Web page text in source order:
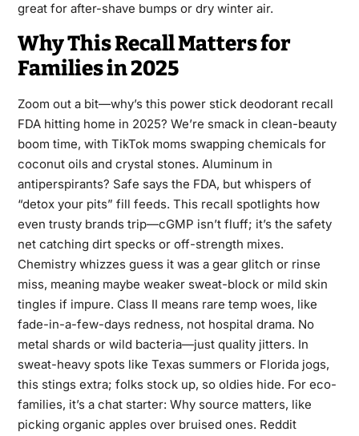
great for after-shave bumps or dry winter air.
Why This Recall Matters for
Families in 2025
Zoom out a bit—why’s this power stick deodorant recall
FDA hitting home in 2025? We’re smack in clean-beauty
boom time, with TikTok moms swapping chemicals for
coconut oils and crystal stones. Aluminum in
antiperspirants? Safe says the FDA, but whispers of
“detox your pits” fill feeds. This recall spotlights how
even trusty brands trip—cGMP isn’t fluff; it’s the safety
net catching dirt specks or off-strength mixes.
Chemistry whizzes guess it was a gear glitch or rinse
miss, meaning maybe weaker sweat-block or mild skin
tingles if impure. Class II means rare temp woes, like
fade-in-a-few-days redness, not hospital drama. No
metal shards or wild bacteria—just quality jitters. In
sweat-heavy spots like Texas summers or Florida jogs,
this stings extra; folks stock up, so oldies hide. For eco-
families, it’s a chat starter: Why source matters, like
picking organic apples over bruised ones. Reddit